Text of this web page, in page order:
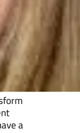
a